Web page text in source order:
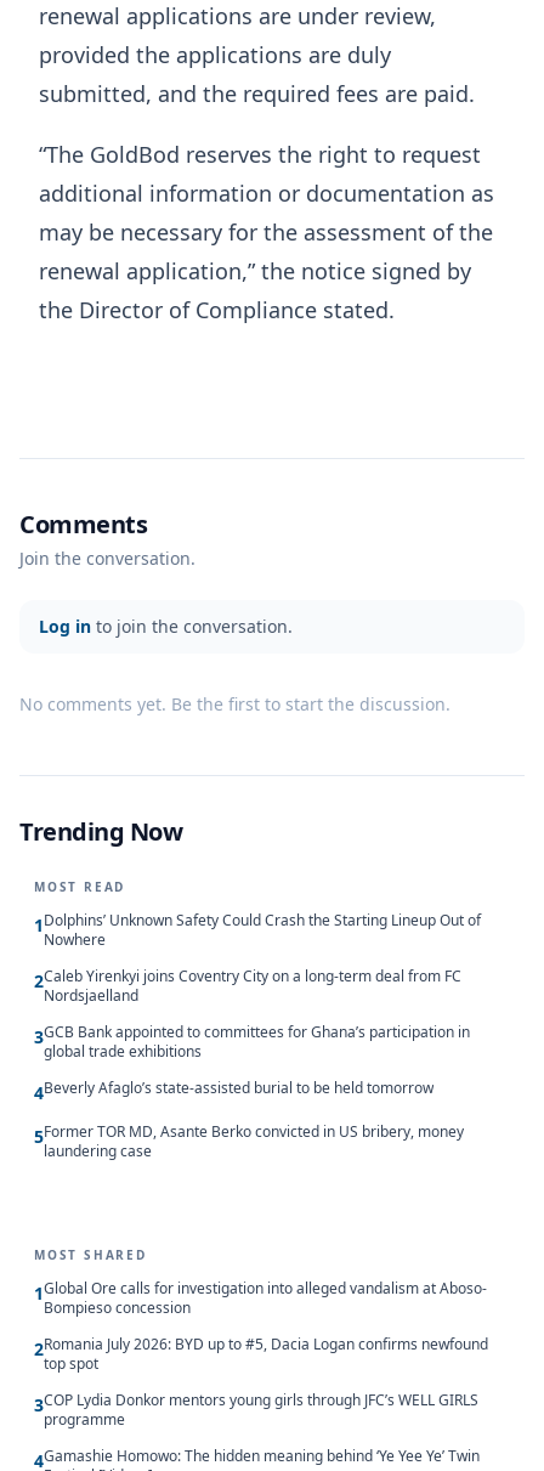
renewal applications are under review,
provided the applications are duly
submitted, and the required fees are paid.
“The GoldBod reserves the right to request
additional information or documentation as
may be necessary for the assessment of the
renewal application,” the notice signed by
the Director of Compliance stated.
Comments
Join the conversation.
Log in to join the conversation.
No comments yet. Be the first to start the discussion.
Trending Now
MOST READ
1Dolphins’ Unknown Safety Could Crash the Starting Lineup Out of
Nowhere
2Caleb Yirenkyi joins Coventry City on a long-term deal from FC
Nordsjaelland
3GCB Bank appointed to committees for Ghana’s participation in
global trade exhibitions
4Beverly Afaglo’s state-assisted burial to be held tomorrow
5Former TOR MD, Asante Berko convicted in US bribery, money
laundering case
MOST SHARED
1Global Ore calls for investigation into alleged vandalism at Aboso-
Bompieso concession
2Romania July 2026: BYD up to #5, Dacia Logan confirms newfound
top spot
3COP Lydia Donkor mentors young girls through JFC’s WELL GIRLS
programme
4Gamashie Homowo: The hidden meaning behind ‘Ye Yee Ye’ Twin